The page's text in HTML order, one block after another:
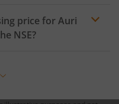
price forAuri
NSE?